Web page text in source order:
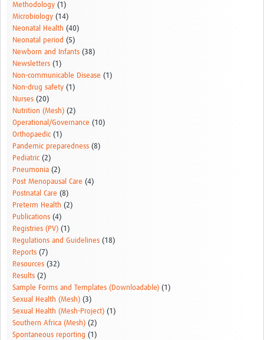
Methodology (1)
Microbiology (14)
Neonatal Health (40)
Neonatal period (5)
Newborn and Infants (38)
Newsletters (1)
Non-communicable Disease (1)
Non-drug safety (1)
Nurses (20)
Nutrition (Mesh) (2)
Operational/Governance (10)
Orthopaedic (1)
Pandemic preparedness (8)
Pediatric (2)
Pneumonia (2)
Post Menopausal Care (4)
Postnatal Care (8)
Preterm Health (2)
Publications (4)
Registries (PV) (1)
Regulations and Guidelines (18)
Reports (7)
Resources (32)
Results (2)
Sample Forms and Templates (Downloadable) (1)
Sexual Health (Mesh) (3)
Sexual Health (Mesh-Project) (1)
Southern Africa (Mesh) (2)
Spontaneous reporting (1)